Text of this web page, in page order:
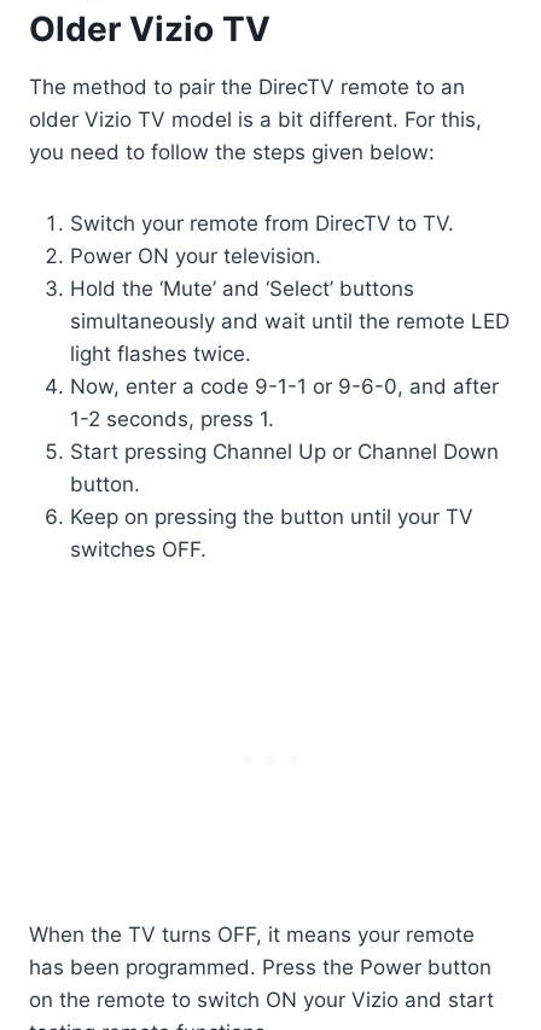
Older Vizio TV
The method to pair the DirecTV remote to an
older Vizio TV model is a bit different. For this,
you need to follow the steps given below:
Switch your remote from DirecTV to TV.
Power ON your television.
Hold the ‘Mute’ and ‘Select’ buttons
simultaneously and wait until the remote LED
light flashes twice.
Now, enter a code 9-1-1 or 9-6-0, and after
1-2 seconds, press 1.
Start pressing Channel Up or Channel Down
button.
Keep on pressing the button until your TV
switches OFF.
When the TV turns OFF, it means your remote
has been programmed. Press the Power button
on the remote to switch ON your Vizio and start